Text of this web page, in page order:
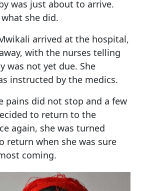
was just about to arrive.
she did.
arrived at the hospital,
with the nurses telling
was not yet due. She
instructed by the medics.
pains did not stop and a few
to return to the
again, she was turned
return when she was sure
coming.